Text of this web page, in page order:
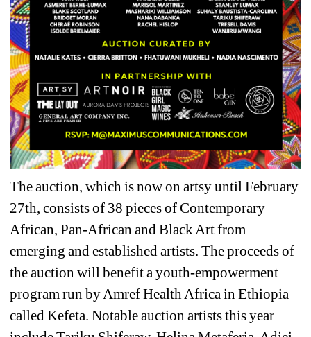
The auction, which is now on artsy until February
27th, consists of 38 pieces of Contemporary
African, Pan-African and Black Art from
emerging and established artists. The proceeds of
the auction will benefit a youth-empowerment
program run by Amref Health Africa in Ethiopia
called Kefeta. Notable auction artists this year